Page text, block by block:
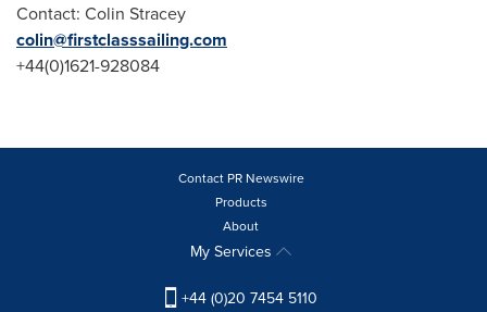
Contact: Colin Stracey
colin@firstclasssailing.com
+44(0)1621-928084
Contact PR Newswire
Products
About
My Services
+44 (0)20 7454 5110